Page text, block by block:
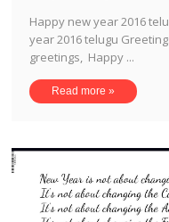
Happy new year 2016
year 2016 telugu
greetings, Happy ...
Read more »